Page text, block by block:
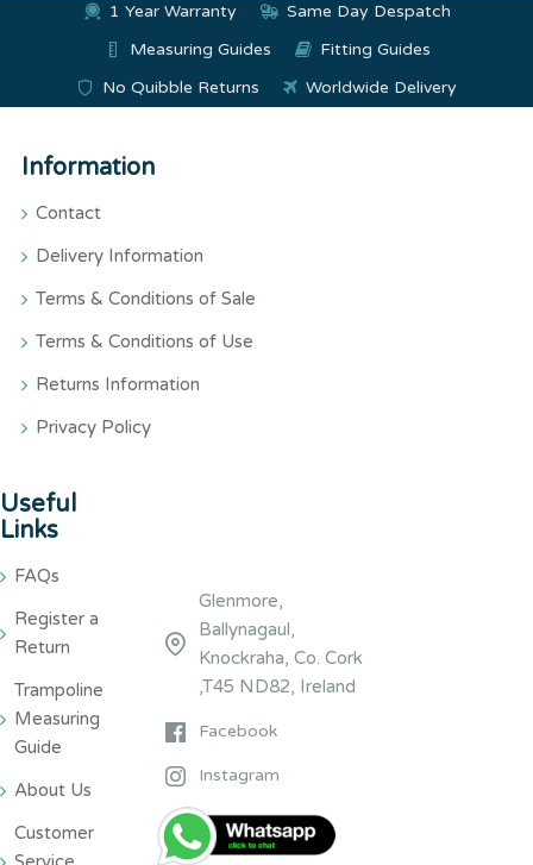
1 Year Warranty
Same Day Despatch
Measuring Guides
Fitting Guides
No Quibble Returns
Worldwide Delivery
Information
Contact
Delivery Information
Terms & Conditions of Sale
Terms & Conditions of Use
Returns Information
Privacy Policy
Useful
Links
FAQs
Register a
Return
Trampoline
Measuring
Guide
About Us
Customer
Glenmore,
Ballynagaul,
Knockraha, Co. Cork
,T45 ND82, Ireland
Facebook
Instagram